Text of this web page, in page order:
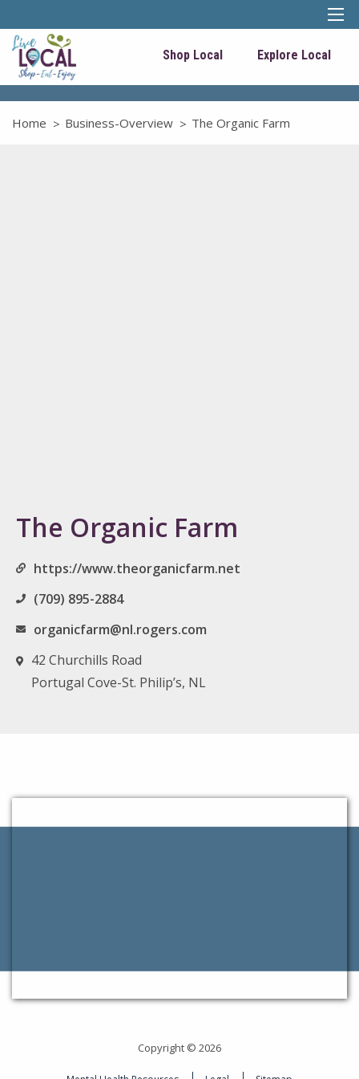
Shop Local Explore Local
Home Business-Overview The Organic Farm
The Organic Farm
https://www.theorganicfarm.net
(709) 895-2884
organicfarm@nl.rogers.com
42 Churchills Road
Portugal Cove-St. Philip’s, NL
Copyright © 2026